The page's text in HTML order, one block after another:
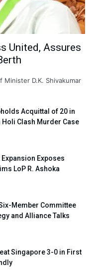
United, Assures
Minister D.K. Shivakumar
Acquittal of 20 in
Clash Murder Case
Exposes
LoP R. Ashoka
Member Committee
and Alliance Talks
Singapore 3-0 in First